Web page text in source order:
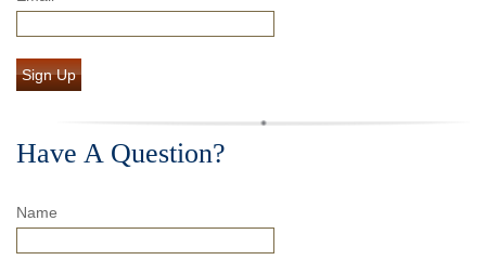
Sign Up
Have A Question?
Name